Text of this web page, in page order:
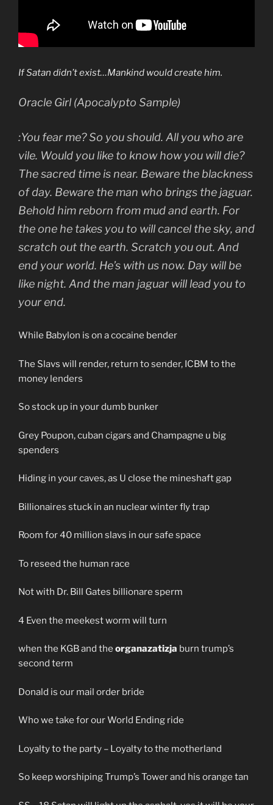
If Satan didn’t exist…Mankind would create him.
Oracle Girl (Apocalypto Sample)
:You fear me? So you should. All you who are
vile. Would you like to know how you will die?
The sacred time is near. Beware the blackness
of day. Beware the man who brings the jaguar.
Behold him reborn from mud and earth. For
the one he takes you to will cancel the sky, and
scratch out the earth. Scratch you out. And
end your world. He’s with us now. Day will be
like night. And the man jaguar will lead you to
your end.
While Babylon is on a cocaine bender
The Slavs will render, return to sender, ICBM to the
money lenders
So stock up in your dumb bunker
Grey Poupon, cuban cigars and Champagne u big
spenders
Hiding in your caves, as U close the mineshaft gap
Billionaires stuck in an nuclear winter fly trap
Room for 40 million slavs in our safe space
To reseed the human race
Not with Dr. Bill Gates billionare sperm
4 Even the meekest worm will turn
when the KGB and the organazatizja burn trump’s
second term
Donald is our mail order bride
Who we take for our World Ending ride
Loyalty to the party – Loyalty to the motherland
So keep worshiping Trump’s Tower and his orange tan